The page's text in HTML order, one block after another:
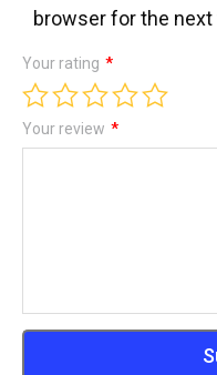
browser for the
Your rating *
Your review *